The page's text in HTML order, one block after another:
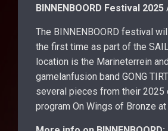
BINNENBOORD Festival 2025
The BINNENBOORD festival
the first time as part of the
location is the Marineterrein and
gamelanfusion band GONG
several pieces from their 2025
program On Wings of Bronze at